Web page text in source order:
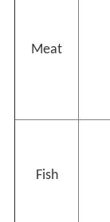
Meat
Fish